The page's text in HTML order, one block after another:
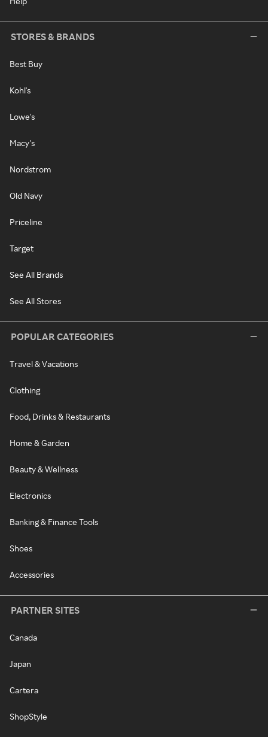
STORES & BRANDS
Best Buy
Kohl's
Lowe's
Macy's
Nordstrom
Old Navy
Priceline
Target
See All Brands
See All Stores
POPULAR CATEGORIES
Travel & Vacations
Clothing
Food, Drinks & Restaurants
Home & Garden
Beauty & Wellness
Electronics
Banking & Finance Tools
Shoes
Accessories
PARTNER SITES
Canada
Japan
Cartera
ShopStyle